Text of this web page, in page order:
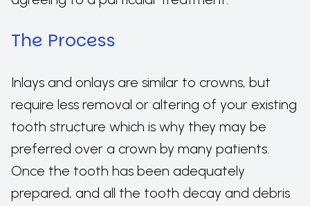
The Process
Inlays and onlays are similar to crowns, but
require less removal or altering of your existing
tooth structure which is why they may be
preferred over a crown by many patients.
Once the tooth has been adequately
prepared, and all the tooth decay and debris